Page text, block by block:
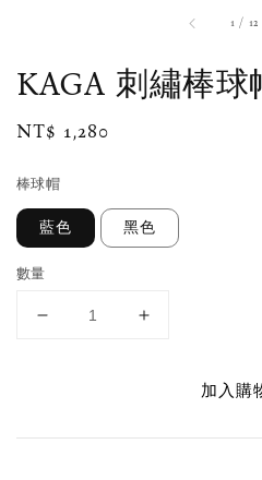
1 / 12
KAGA 刺繡棒球
Regular
NT$ 1,280
棒球帽
藍色 黑色
數量
加入購